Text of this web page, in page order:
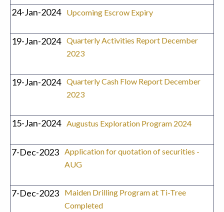
24-Jan-2024 Upcoming Escrow Expiry
19-Jan-2024 Quarterly Activities Report December
2023
19-Jan-2024 Quarterly Cash Flow Report December
2023
15-Jan-2024 Augustus Exploration Program 2024
7-Dec-2023 Application for quotation of securities -
AUG
7-Dec-2023
Maiden Drilling Program at Ti-Tree
Completed